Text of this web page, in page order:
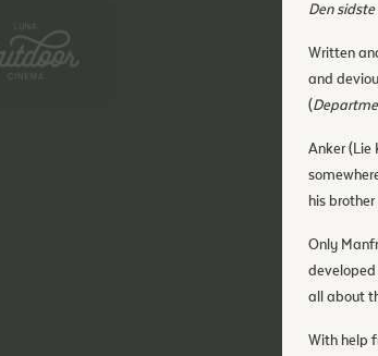
Den
Written
and
(
Anker (Lie
his
Only
all about
With help